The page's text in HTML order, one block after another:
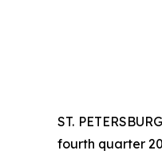
ST.
fourth quarter